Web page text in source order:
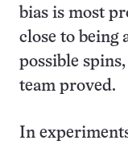
bias is most
close to being
possible
team proved.
In